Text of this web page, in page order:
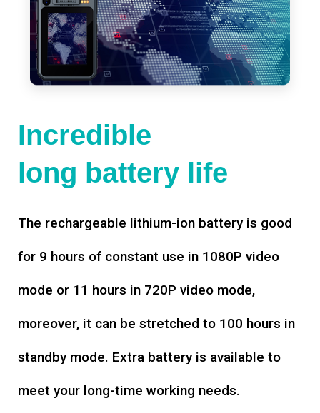
Incredible
long battery life
The rechargeable lithium-ion battery is good
for 9 hours of constant use in 1080P video
mode or 11 hours in 720P video mode,
moreover, it can be stretched to 100 hours in
standby mode. Extra battery is available to
meet your long-time working needs.